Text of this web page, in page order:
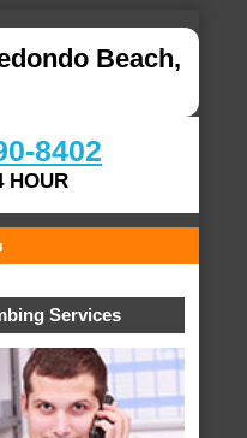
Beach,
8402
HOUR
Services